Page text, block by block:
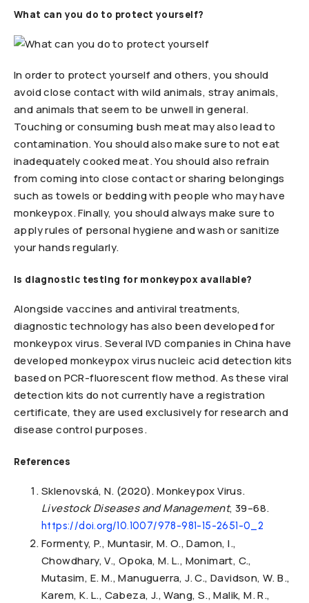
What can you do to protect yourself?
In order to protect yourself and others, you should
avoid close contact with wild animals, stray animals,
and animals that seem to be unwell in general.
Touching or consuming bush meat may also lead to
contamination. You should also make sure to not eat
inadequately cooked meat. You should also refrain
from coming into close contact or sharing belongings
such as towels or bedding with people who may have
monkeypox. Finally, you should always make sure to
apply rules of personal hygiene and wash or sanitize
your hands regularly.
Is diagnostic testing for monkeypox available?
Alongside vaccines and antiviral treatments,
diagnostic technology has also been developed for
monkeypox virus. Several IVD companies in China have
developed monkeypox virus nucleic acid detection kits
based on PCR-fluorescent flow method. As these viral
detection kits do not currently have a registration
certificate, they are used exclusively for research and
disease control purposes.
References
Sklenovská, N. (2020). Monkeypox Virus.
Livestock Diseases and Management, 39–68.
https://doi.org/10.1007/978-981-15-2651-0_2
Formenty, P., Muntasir, M. O., Damon, I.,
Chowdhary, V., Opoka, M. L., Monimart, C.,
Mutasim, E. M., Manuguerra, J. C., Davidson, W. B.,
Karem, K. L., Cabeza, J., Wang, S., Malik, M. R.,